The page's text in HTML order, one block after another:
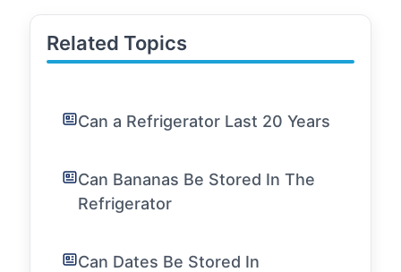
Related Topics
Can a Refrigerator Last 20 Years
Can Bananas Be Stored In The
Refrigerator
Can Dates Be Stored In